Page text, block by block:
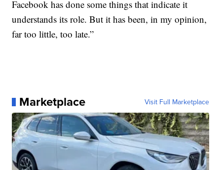
Facebook has done some things that indicate it
understands its role. But it has been, in my opinion,
far too little, too late.”
Marketplace Visit Full Marketplace